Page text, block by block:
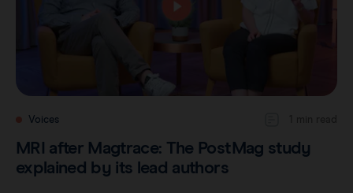
Voices
MRI after Magtrace: The PostMag study
explained by its lead authors